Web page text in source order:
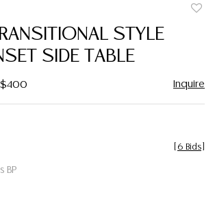
STYLE
SIDE TABLE
$400 Inquire
BP
6 Bids